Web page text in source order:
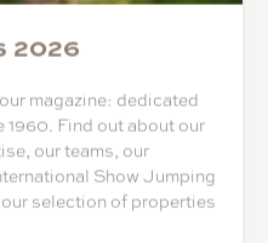
2026
magazine: dedicated
Find out about our
our teams, our
Show Jumping
selection of properties